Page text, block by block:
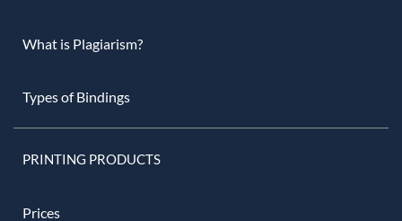
What is Plagiarism?
Types of Bindings
PRINTING PRODUCTS
Prices